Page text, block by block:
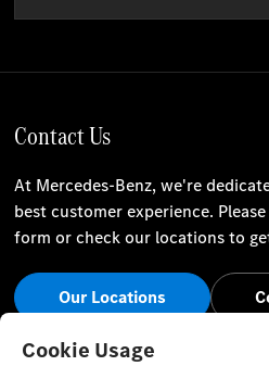
Contact Us
At Mercedes-Benz, we're
best customer experience.
form or check our locations to
Our Locations
Stay Informed
Cookie Usage